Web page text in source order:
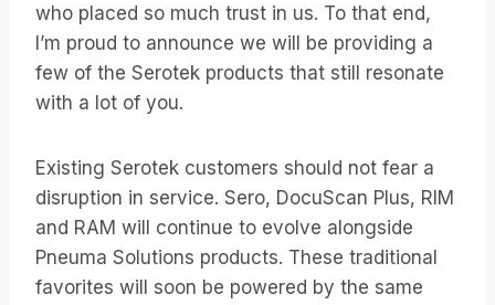
who placed so much trust in us. To that end,
I’m proud to announce we will be providing a
few of the Serotek products that still resonate
with a lot of you.
Existing Serotek customers should not fear a
disruption in service. Sero, DocuScan Plus, RIM
and RAM will continue to evolve alongside
Pneuma Solutions products. These traditional
favorites will soon be powered by the same